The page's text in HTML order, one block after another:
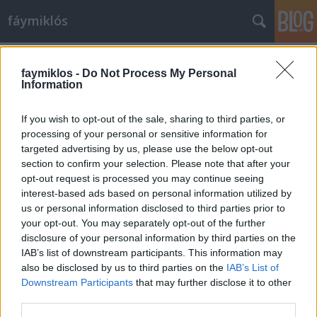
faymiklos - Do Not Process My Personal
Information
If you wish to opt-out of the sale, sharing to third parties, or
processing of your personal or sensitive information for
targeted advertising by us, please use the below opt-out
section to confirm your selection. Please note that after your
opt-out request is processed you may continue seeing
interest-based ads based on personal information utilized by
us or personal information disclosed to third parties prior to
your opt-out. You may separately opt-out of the further
disclosure of your personal information by third parties on the
IAB’s list of downstream participants. This information may
also be disclosed by us to third parties on the IAB’s List of
Downstream Participants that may further disclose it to other
fáymiklós
Egy fekete Brassóban